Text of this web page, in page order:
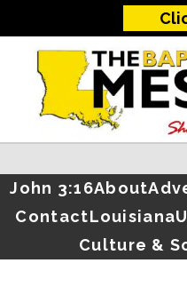
John 3:16About
ContactLouisiana
Culture &